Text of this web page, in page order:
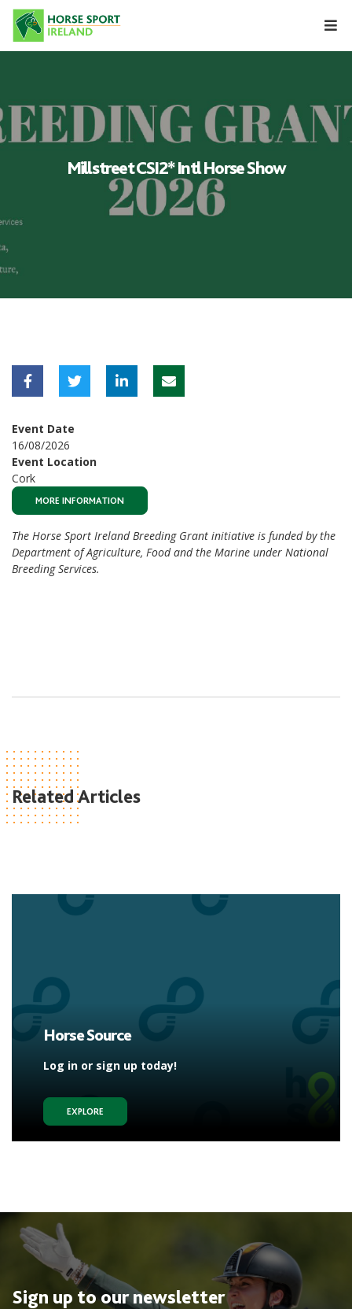
Skip
content
Millstreet CSI2* Intl Horse Show
Event Date
16/08/2026
Event Location
Cork
MORE INFORMATION
The Horse Sport Ireland Breeding Grant initiative is funded by the
Department of Agriculture, Food and the Marine under National
Breeding Services.
Related Articles
Horse Source
Log in or sign up today!
EXPLORE
Sign up to our newsletter